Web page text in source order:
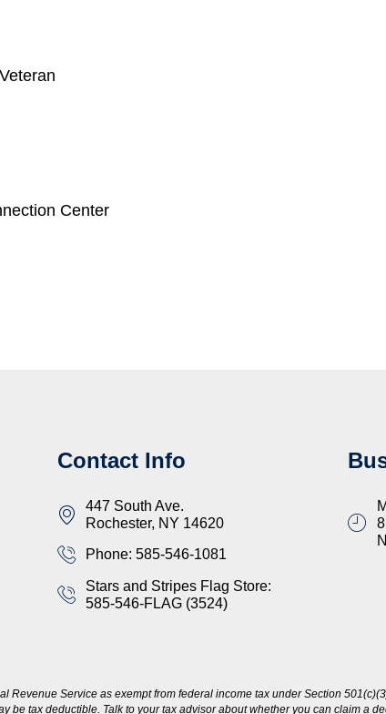
Center
Contact Info
447 South Ave.
Rochester, NY 14620
Phone: 585-546-1081
Stars and Stripes Flag Store:
585-546-FLAG (3524)
Revenue Service as exempt from federal income tax under Section
be tax deductible. Talk to your tax advisor about whether you can claim a